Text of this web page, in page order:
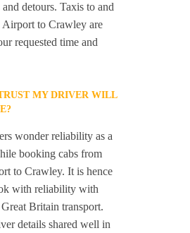
detours. Taxis to and
Airport to Crawley are
requested time and
MY DRIVER WILL
wonder reliability as a
booking cabs from
to Crawley. It is hence
with reliability with
Britain transport.
details shared well in